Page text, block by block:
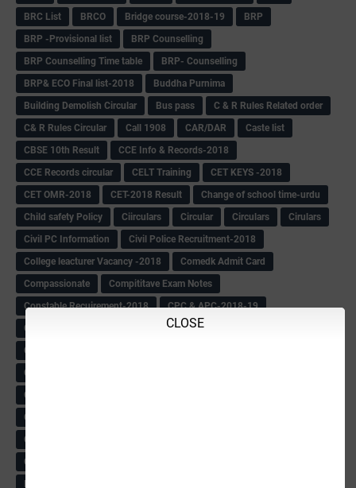
CLOSE
BRC List
BRCO Bridge course-2018-19
BRP
BRP -Provisional list
BRP Counselling
BRP Counselling Time table
BRP- Counselling
BRP& ECO Final list-2018
Buddha Purnima
Building Demolish Circular
Bus pass
C & R Rules Related order
C& R Rules Circular
Call 1908 CAR/DAR
Caste list
CBSE 10th Result
CCE Info & Records-2018
CCE Records circular
CELT Training
CET KEYS -2018
CET OMR-2018
CET-2018 Result
Change of school time-urdu
Child safety Policy
Ciirculars Circular Circulars
Cirulars
Civil PC Information
Civil Police Recruitment-2018
College leacturer Vacancy -2018
Comedk Admit Card
Compassionate
Compititave Exam Notes
Constable Recuirement-2018
CPC & APC-2018-19
CPC Exam List-2018
CPC Exam Postponed
CRC -RDPR
CRP information
CSAS Related Circular
CTET-2018 Notification
Current Events
Cut-off list of BMTC